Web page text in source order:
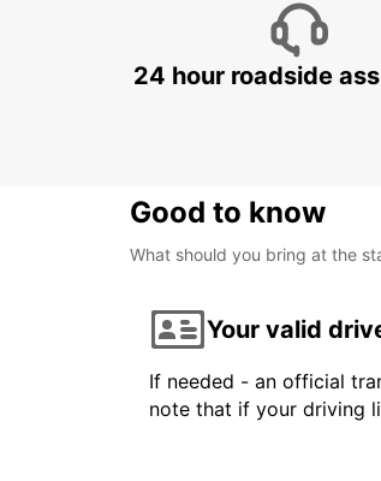
HUSAVIK
24 hour roadside
Good to know
What should you bring at the
Your valid
If needed - an official
note that if your driving